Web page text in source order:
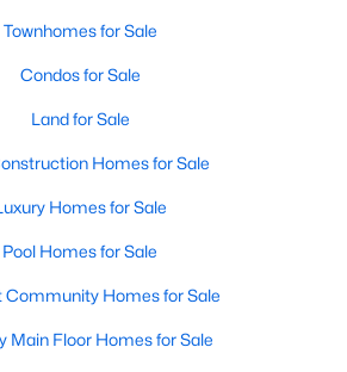
Schools
Zip Codes
in Raleigh, NC
In A Subdivision(267)
To Be Added(47)
Wakefield (45)
Allen Park(40)
Townhomes for Sale
Condos for Sale
Land for Sale
Homes for Sale
Homes for Sale
Pool Homes for Sale
Community Homes for Sale
Main Floor Homes for Sale